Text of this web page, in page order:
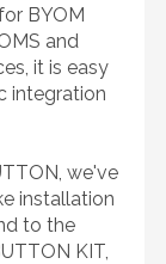
BYOM
and
it is easy
integration
we've
installation
to the
KIT,